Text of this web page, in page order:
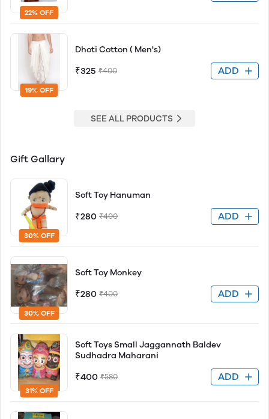
22% OFF
19% OFF
Dhoti Cotton ( Men's)
₹325 ₹400 ADD
SEE ALL PRODUCTS
Gift Gallary
30% OFF
Soft Toy Hanuman
₹280 ₹400 ADD
30% OFF
Soft Toy Monkey
₹280 ₹400 ADD
31% OFF
Soft Toys Small Jaggannath Baldev
Sudhadra Maharani
₹400 ₹580 ADD